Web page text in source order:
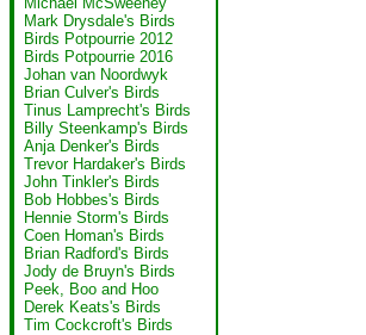
Mark Drysdale's Birds
Birds Potpourrie 2012
Birds Potpourrie 2016
Johan van Noordwyk
Brian Culver's Birds
Tinus Lamprecht's Birds
Billy Steenkamp's Birds
Anja Denker's Birds
Trevor Hardaker's Birds
John Tinkler's Birds
Bob Hobbes's Birds
Hennie Storm's Birds
Coen Homan's Birds
Brian Radford's Birds
Jody de Bruyn's Birds
Peek, Boo and Hoo
Derek Keats's Birds
Tim Cockcroft's Birds